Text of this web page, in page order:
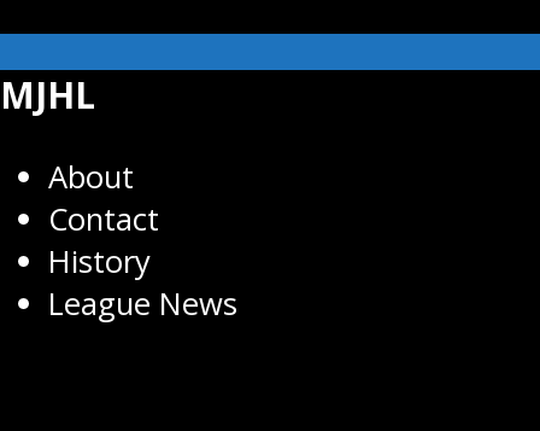
MJHL
About
Contact
History
League News